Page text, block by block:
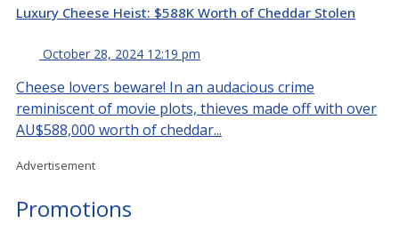
Luxury Cheese Heist: $588K Worth of Cheddar Stolen
October 28, 2024 12:19 pm
Cheese lovers beware! In an audacious crime
reminiscent of movie plots, thieves made off with over
AU$588,000 worth of cheddar...
Advertisement
Promotions